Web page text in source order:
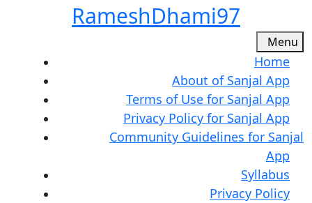
RameshDhami97
Menu
Home
About of Sanjal App
Terms of Use for Sanjal App
Privacy Policy for Sanjal App
Community Guidelines for Sanjal
App
Syllabus
Privacy Policy